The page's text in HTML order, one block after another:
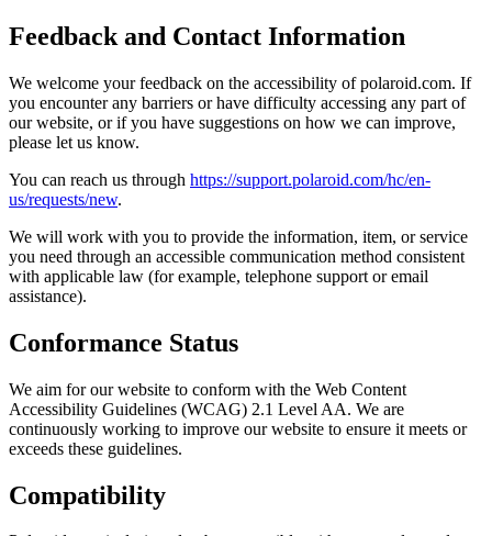
Feedback and Contact Information
We welcome your feedback on the accessibility of polaroid.com. If
you encounter any barriers or have difficulty accessing any part of
our website, or if you have suggestions on how we can improve,
please let us know.
You can reach us through https://support.polaroid.com/hc/en-
us/requests/new.
We will work with you to provide the information, item, or service
you need through an accessible communication method consistent
with applicable law (for example, telephone support or email
assistance).
Conformance Status
We aim for our website to conform with the Web Content
Accessibility Guidelines (WCAG) 2.1 Level AA. We are
continuously working to improve our website to ensure it meets or
exceeds these guidelines.
Compatibility